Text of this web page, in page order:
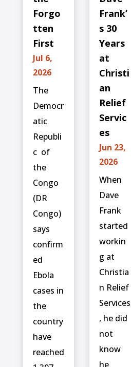
Forgo
tten
First
Jul 6,
2026
The
Democr
atic
Republi
c ⁠ of
the
Congo
(DR
Congo)
says
confirm
ed
‌Ebola
cases in
the
country
have
reached
Frank’
s 30
Years
at
Christi
an
Relief
Servic
es
Jun 23,
2026
When
Dave
Frank
started
workin
g at
Christia
n Relief
Services
, he did
not
know
he